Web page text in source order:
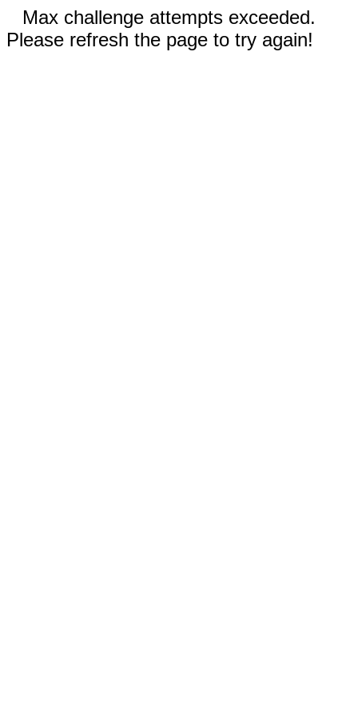
Max challenge attempts exceeded.
Please refresh the page to try again!